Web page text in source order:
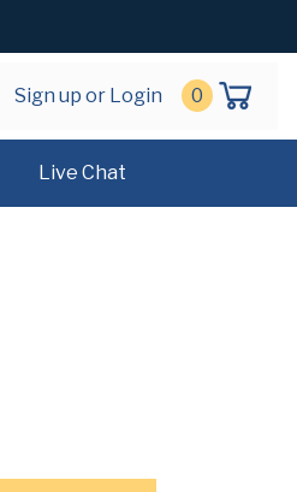
Sign up or Login 0
Live Chat